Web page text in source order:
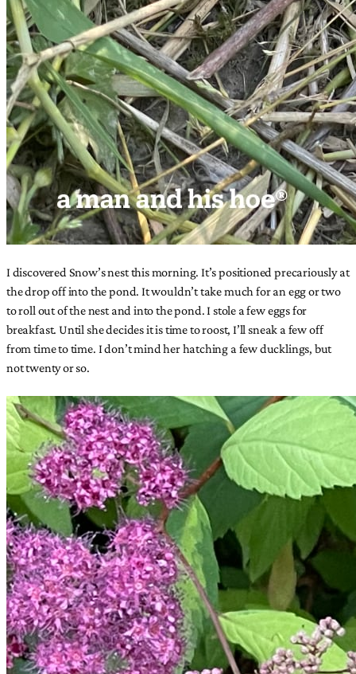
I discovered Snow’s nest this morning. It’s positioned precariously at
the drop off into the pond. It wouldn’t take much for an egg or two
to roll out of the nest and into the pond. I stole a few eggs for
breakfast. Until she decides it is time to roost, I’ll sneak a few off
from time to time. I don’t mind her hatching a few ducklings, but
not twenty or so.